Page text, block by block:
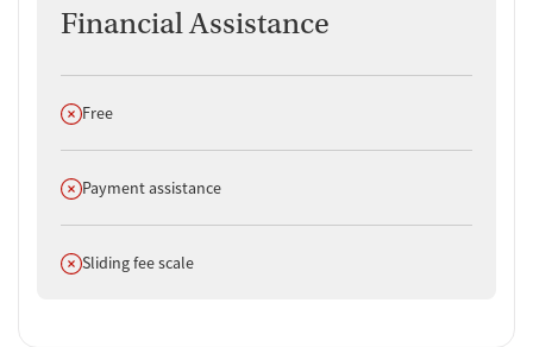
Financial Assistance
Does not offer
Free
Does not offer
Payment assistance
Does not offer
Sliding fee scale